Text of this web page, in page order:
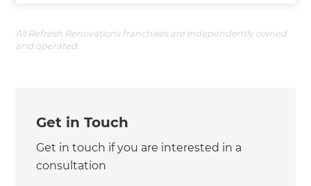
All Refresh Renovations franchises are independently owned
and operated.
Get in Touch
Get in touch if you are interested in a
consultation